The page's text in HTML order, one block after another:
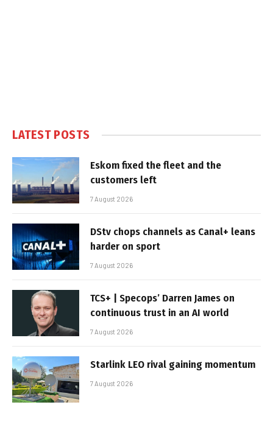
LATEST POSTS
Eskom fixed the fleet and the
customers left
7 August 2026
DStv chops channels as Canal+ leans
harder on sport
7 August 2026
TCS+ | Specops’ Darren James on
continuous trust in an AI world
7 August 2026
Starlink LEO rival gaining momentum
7 August 2026